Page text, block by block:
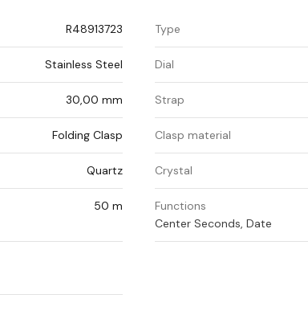
R48913723 Type
Stainless Steel Dial
30,00 mm Strap
Folding Clasp Clasp material
Quartz Crystal
50 m
Functions
Center Seconds, Date